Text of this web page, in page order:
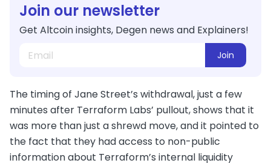
Join our newsletter
Get Altcoin insights, Degen news and Explainers!
Join
The timing of Jane Street’s withdrawal, just a few
minutes after Terraform Labs’ pullout, shows that it
was more than just a shrewd move, and it pointed to
the fact that they had access to non-public
information about Terraform’s internal liquidity